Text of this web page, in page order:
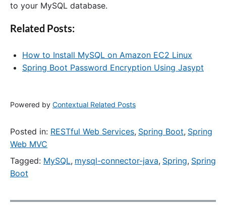
to your MySQL database.
Related Posts:
How to Install MySQL on Amazon EC2 Linux
Spring Boot Password Encryption Using Jasypt
Powered by Contextual Related Posts
Posted in: RESTful Web Services, Spring Boot, Spring
Web MVC
Tagged: MySQL, mysql-connector-java, Spring, Spring
Boot